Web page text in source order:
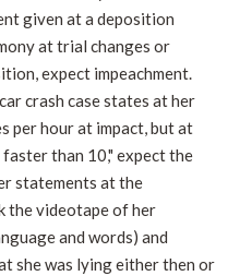
given at a deposition
at trial changes or
expect impeachment.
crash case states at her
per hour at impact, but at
than 10," expect the
statements at the
the videotape of her
and words) and
she was lying either then or